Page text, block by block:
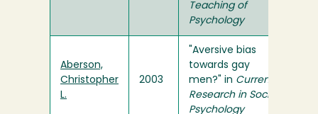
Teaching of
Psychology
Aberson,
Christopher
L.
2003
"Aversive bias
towards gay
men?" in Current
Research in Social
Psychology